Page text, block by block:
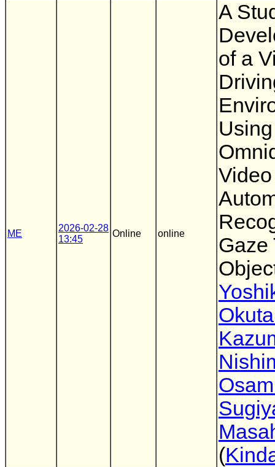
ME
2026-02-28
13:45
Online online
A
of a
Using
Gaze
(